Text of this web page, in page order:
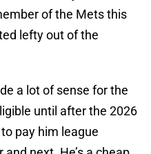
of the Mets this
lefty out of the
a lot of sense for the
until after the 2026
pay him league